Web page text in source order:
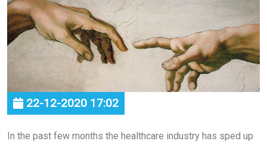
22-12-2020 17:02
In the past few months the healthcare industry has sped up